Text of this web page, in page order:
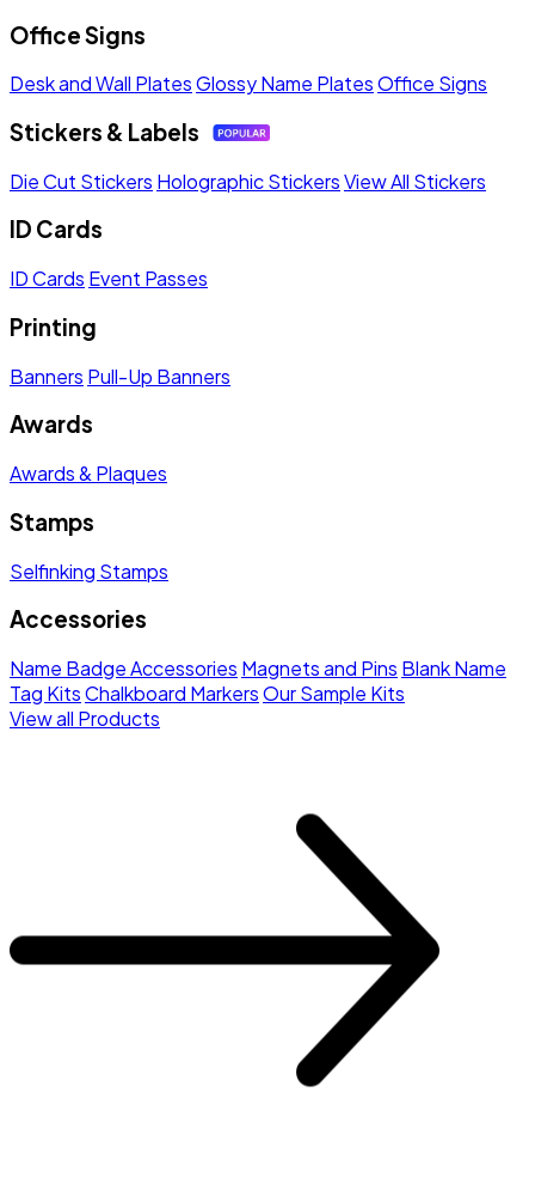
Office Signs
Desk and Wall PlatesGlossy Name PlatesOffice Signs
Stickers & Labels
Die Cut Stickers Holographic StickersView All Stickers
ID Cards
ID Cards Event Passes
Printing
Banners Pull-Up Banners
Awards
Awards & Plaques
Stamps
Selfinking Stamps
Accessories
Name Badge Accessories Magnets and Pins Blank Name
Tag KitsChalkboard MarkersOur Sample Kits
View all Products